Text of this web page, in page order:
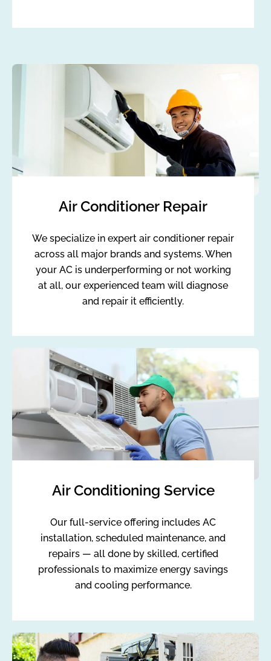
Air Conditioner Repair
We specialize in expert air conditioner repair
across all major brands and systems. When
your AC is underperforming or not working
at all, our experienced team will diagnose
and repair it efficiently.
Air Conditioning Service
Our full-service offering includes AC
installation, scheduled maintenance, and
repairs — all done by skilled, certified
professionals to maximize energy savings
and cooling performance.